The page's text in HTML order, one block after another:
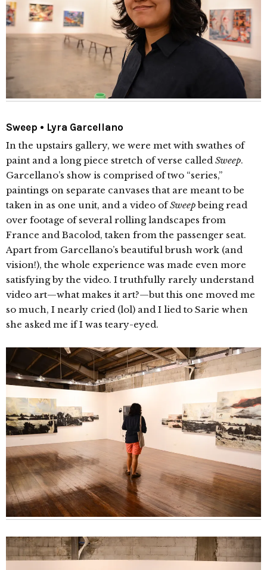
Sweep • Lyra Garcellano
In the upstairs gallery, we were met with swathes of
paint and a long piece stretch of verse called Sweep.
Garcellano’s show is comprised of two “series,”
paintings on separate canvases that are meant to be
taken in as one unit, and a video ofSweepbeing read
over footage of several rolling landscapes from
France and Bacolod, taken from the passenger seat.
Apart from Garcellano’s beautiful brush work (and
vision!), the whole experience was made even more
satisfying by the video. I truthfully rarely understand
video art—what makes it art?—but this one moved me
so much, I nearly cried (lol) and I lied to Sarie when
she asked me if I was teary-eyed.